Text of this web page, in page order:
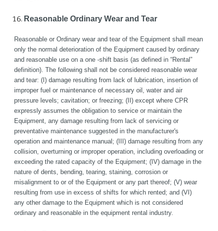
Reasonable Ordinary Wear and Tear
Reasonable or Ordinary wear and tear of the Equipment shall mean
only the normal deterioration of the Equipment caused by ordinary
and reasonable use on a one -shift basis (as defined in “Rental”
definition). The following shall not be considered reasonable wear
and tear: (I) damage resulting from lack of lubrication, insertion of
improper fuel or maintenance of necessary oil, water and air
pressure levels; cavitation; or freezing; (II) except where CPR
expressly assumes the obligation to service or maintain the
Equipment, any damage resulting from lack of servicing or
preventative maintenance suggested in the manufacturer's
operation and maintenance manual; (III) damage resulting from any
collision, overturning or improper operation, including overloading or
exceeding the rated capacity of the Equipment; (IV) damage in the
nature of dents, bending, tearing, staining, corrosion or
misalignment to or of the Equipment or any part thereof; (V) wear
resulting from use in excess of shifts for which rented; and (VI)
any other damage to the Equipment which is not considered
ordinary and reasonable in the equipment rental industry.